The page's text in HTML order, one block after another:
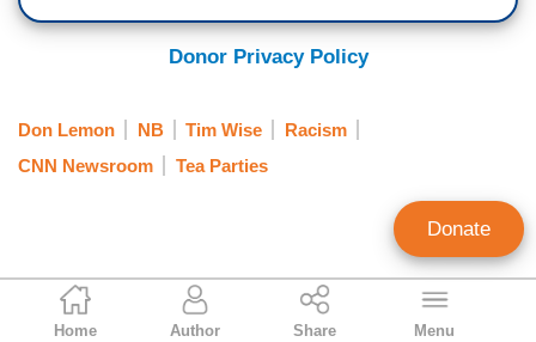
Brent Baker
Editor At Large
Home Author Share Menu
Donor Privacy Policy
Don Lemon NB Tim Wise
Racism
CNN Newsroom
Tea Parties
Donate